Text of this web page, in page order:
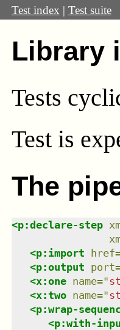
Test index | Test suite
Library
Tests
Test is
The
<p:declare-step
<p:import href
<p:output port
<x:one name="
<x:two name="
<p:wrap-
<p:with-